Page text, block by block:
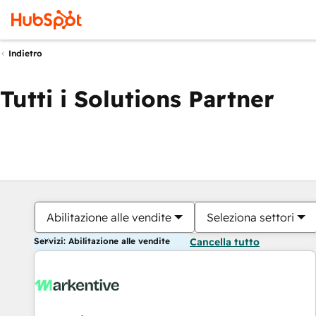
Indietro
Tutti i Solutions Partner
Abilitazione alle vendite Seleziona settori
Servizi: Abilitazione alle vendite Cancella tutto